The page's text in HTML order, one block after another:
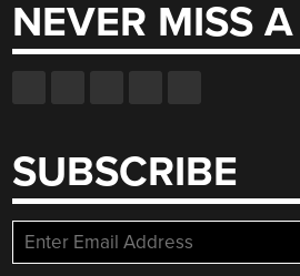
NEVER MISS
SUBSCRIBE